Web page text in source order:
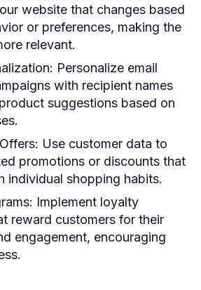
website that changes based
or preferences, making the
relevant.
Personalize email
with recipient names
suggestions based on
Use customer data to
promotions or discounts that
individual shopping habits.
Implement loyalty
reward customers for their
engagement, encouraging